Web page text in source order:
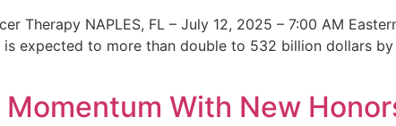
Therapy NAPLES, FL – July 12, 2025 – 7:00 AM
expected to more than double to 532 billion dollars by
With New